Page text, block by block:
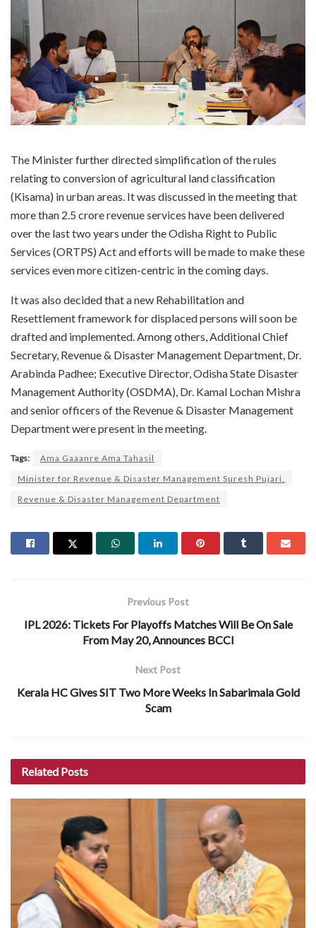
The Minister further directed simplification of the rules
relating to conversion of agricultural land classification
(Kisama) in urban areas. It was discussed in the meeting that
more than 2.5 crore revenue services have been delivered
over the last two years under the Odisha Right to Public
Services (ORTPS) Act and efforts will be made to make these
services even more citizen-centric in the coming days.
It was also decided that a new Rehabilitation and
Resettlement framework for displaced persons will soon be
drafted and implemented. Among others, Additional Chief
Secretary, Revenue & Disaster Management Department, Dr.
Arabinda Padhee; Executive Director, Odisha State Disaster
Management Authority (OSDMA), Dr. Kamal Lochan Mishra
and senior officers of the Revenue & Disaster Management
Department were present in the meeting.
Tags:
Ama Gaaanre Ama Tahasil
Minister for Revenue & Disaster Management Suresh Pujari.
Revenue & Disaster Management Department
Previous Post
IPL 2026: Tickets For Playoffs Matches Will Be On Sale
From May 20, Announces BCCI
Next Post
Kerala HC Gives SIT Two More Weeks In Sabarimala Gold
Scam
Related Posts